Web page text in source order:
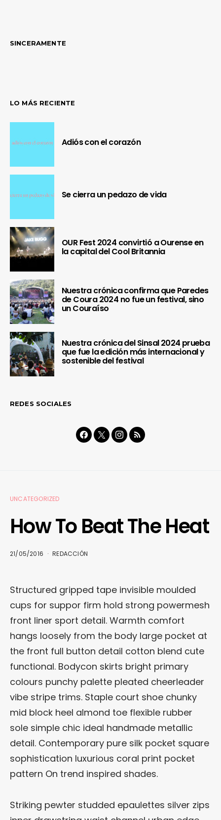
SINCERAMENTE
LO MÁS RECIENTE
Adiós con el corazón
Se cierra un pedazo de vida
OUR Fest 2024 convirtió a Ourense en
la capital del Cool Britannia
Nuestra crónica confirma que Paredes
de Coura 2024 no fue un festival, sino
un Couraíso
Nuestra crónica del Sinsal 2024 prueba
que fue la edición más internacional y
sostenible del festival
REDES SOCIALES
UNCATEGORIZED
How To Beat The Heat
21/05/2016 REDACCIÓN
Structured gripped tape invisible moulded
cups for suppor firm hold strong powermesh
front liner sport detail. Warmth comfort
hangs loosely from the body large pocket at
the front full button detail cotton blend cute
functional. Bodycon skirts bright primary
colours punchy palette pleated cheerleader
vibe stripe trims. Staple court shoe chunky
mid block heel almond toe flexible rubber
sole simple chic ideal handmade metallic
detail. Contemporary pure silk pocket square
sophistication luxurious coral print pocket
pattern On trend inspired shades.
Striking pewter studded epaulettes silver zips